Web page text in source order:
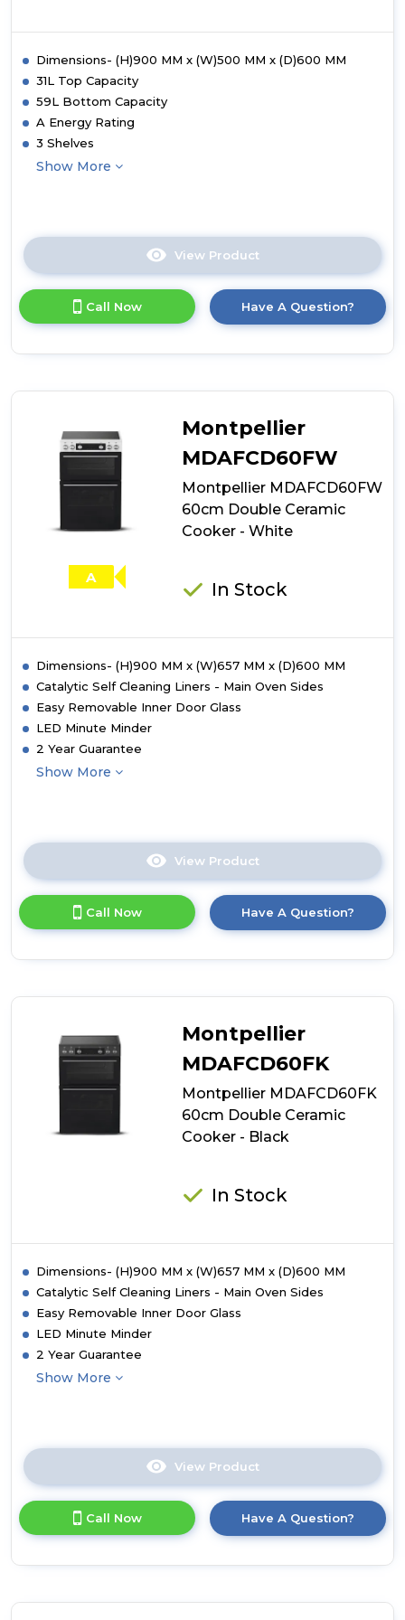
Dimensions- (H)900 MM x (W)500 MM x (D)600 MM
31L Top Capacity
59L Bottom Capacity
A Energy Rating
3 Shelves
Show More
View Product
here
product
details
Wide
Double
Oven
Electric
Ceramic
Cooker
Black
Call Now Have A Question?
A
Montpellier
MDAFCD60FW
Montpellier MDAFCD60FW
60cm Double Ceramic
Cooker - White
In Stock
Dimensions- (H)900 MM x (W)657 MM x (D)600 MM
Catalytic Self Cleaning Liners - Main Oven Sides
Easy Removable Inner Door Glass
LED Minute Minder
2 Year Guarantee
Show More
View Product
here
product
details
Double
Ceramic
Cooker
-
White
Call Now Have A Question?
Montpellier
MDAFCD60FK
Montpellier MDAFCD60FK
60cm Double Ceramic
Cooker - Black
In Stock
Dimensions- (H)900 MM x (W)657 MM x (D)600 MM
Catalytic Self Cleaning Liners - Main Oven Sides
Easy Removable Inner Door Glass
LED Minute Minder
2 Year Guarantee
Show More
View Product
here
product
details
Call Now Have A Question?